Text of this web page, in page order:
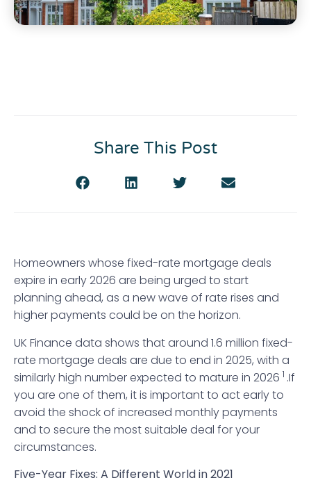
Share This Post
Homeowners whose fixed-rate mortgage deals
expire in early 2026 are being urged to start
planning ahead, as a new wave of rate rises and
higher payments could be on the horizon.
UK Finance data shows that around 1.6 million fixed-
rate mortgage deals are due to end in 2025, with a
similarly high number expected to mature in 2026 1 .If
you are one of them, it is important to act early to
avoid the shock of increased monthly payments
and to secure the most suitable deal for your
circumstances.
Five-Year Fixes: A Different World in 2021